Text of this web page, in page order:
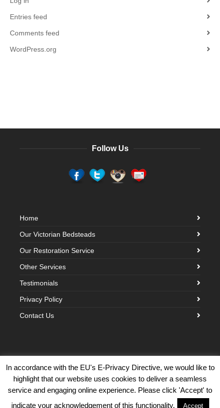
Entries feed
Comments feed
WordPress.org
Follow Us
Home
Our Victorian Bedsteads
Our Restoration Service
Other Services
Testimonials
Privacy Policy
Contact Us
©2026 Victorian Brass Bedstead Company · Built with love by
Cloud Design
In accordance with the EU's E-Privacy Directive, we would like to
highlight that our website uses cookies to deliver a seamless
service and engaging online experience. Please click 'Accept' to
indicate your acknowledgement of this functionality.
Accept